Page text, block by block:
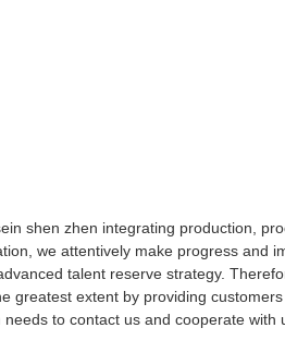
shen zhen integrating production,
we attentively make progress and
talent reserve strategy.
greatest extent by providing
to contact us and cooperate with